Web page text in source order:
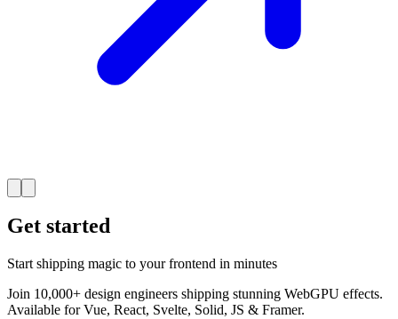
Get started
Start shipping magic to your frontend in minutes
Join 10,000+ design engineers shipping stunning WebGPU effects.
Available for Vue, React, Svelte, Solid, JS & Framer.